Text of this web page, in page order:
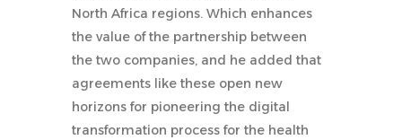
North Africa regions. Which enhances
the value of the partnership between
the two companies, and he added that
agreements like these open new
horizons for pioneering the digital
transformation process for the health